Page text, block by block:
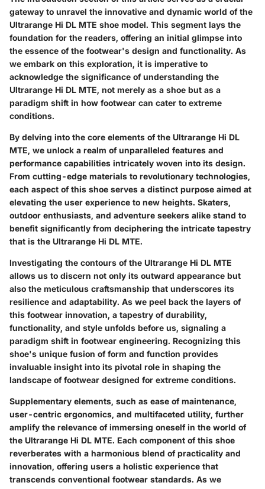
gateway to unravel the innovative and dynamic world of the
Ultrarange Hi DL MTE shoe model. This segment lays the
foundation for the readers, offering an initial glimpse into
the essence of the footwear's design and functionality. As
we embark on this exploration, it is imperative to
acknowledge the significance of understanding the
Ultrarange Hi DL MTE, not merely as a shoe but as a
paradigm shift in how footwear can cater to extreme
conditions.
By delving into the core elements of the Ultrarange Hi DL
MTE, we unlock a realm of unparalleled features and
performance capabilities intricately woven into its design.
From cutting-edge materials to revolutionary technologies,
each aspect of this shoe serves a distinct purpose aimed at
elevating the user experience to new heights. Skaters,
outdoor enthusiasts, and adventure seekers alike stand to
benefit significantly from deciphering the intricate tapestry
that is the Ultrarange Hi DL MTE.
Investigating the contours of the Ultrarange Hi DL MTE
allows us to discern not only its outward appearance but
also the meticulous craftsmanship that underscores its
resilience and adaptability. As we peel back the layers of
this footwear innovation, a tapestry of durability,
functionality, and style unfolds before us, signaling a
paradigm shift in footwear engineering. Recognizing this
shoe's unique fusion of form and function provides
invaluable insight into its pivotal role in shaping the
landscape of footwear designed for extreme conditions.
Supplementary elements, such as ease of maintenance,
user-centric ergonomics, and multifaceted utility, further
amplify the relevance of immersing oneself in the world of
the Ultrarange Hi DL MTE. Each component of this shoe
reverberates with a harmonious blend of practicality and
innovation, offering users a holistic experience that
transcends conventional footwear standards. As we